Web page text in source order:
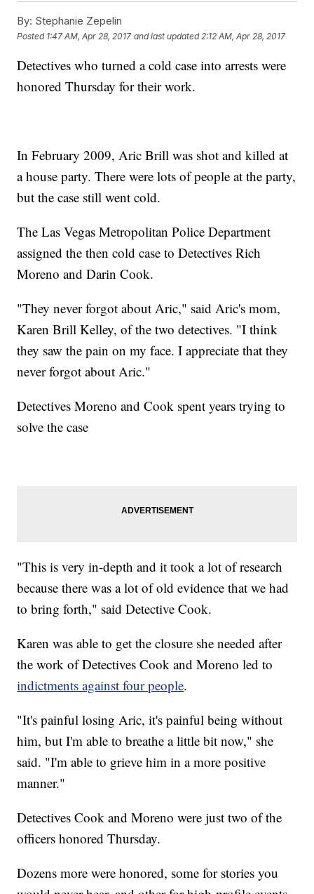
By: Stephanie Zepelin
Posted 1:47 AM, Apr 28, 2017 and last updated 2:12 AM, Apr 28, 2017
Detectives who turned a cold case into arrests were
honored Thursday for their work.
In February 2009, Aric Brill was shot and killed at
a house party. There were lots of people at the party,
but the case still went cold.
The Las Vegas Metropolitan Police Department
assigned the then cold case to Detectives Rich
Moreno and Darin Cook.
"They never forgot about Aric," said Aric's mom,
Karen Brill Kelley, of the two detectives. "I think
they saw the pain on my face. I appreciate that they
never forgot about Aric."
Detectives Moreno and Cook spent years trying to
solve the case
"This is very in-depth and it took a lot of research
because there was a lot of old evidence that we had
to bring forth," said Detective Cook.
Karen was able to get the closure she needed after
the work of Detectives Cook and Moreno led to
indictments against four people.
"It's painful losing Aric, it's painful being without
him, but I'm able to breathe a little bit now," she
said. "I'm able to grieve him in a more positive
manner."
Detectives Cook and Moreno were just two of the
officers honored Thursday.
Dozens more were honored, some for stories you